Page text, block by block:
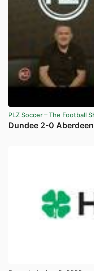
PLZ Soccer – The Football
Dundee 2-0 Aberdeen